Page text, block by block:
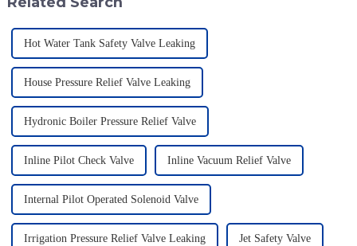
Hot Water Tank Safety Valve Leaking
House Pressure Relief Valve Leaking
Hydronic Boiler Pressure Relief Valve
Inline Pilot Check Valve Inline Vacuum Relief Valve
Internal Pilot Operated Solenoid Valve
Irrigation Pressure Relief Valve Leaking Jet Safety Valve